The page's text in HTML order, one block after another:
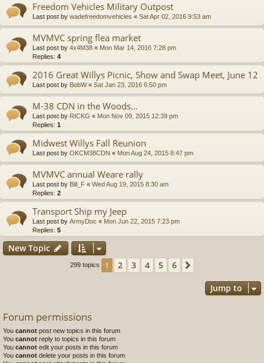
Freedom Vehicles Military Outpost
Last post by wadefreedomvehicles « Sat Apr 02, 2016 9:53 am
MVMVC spring flea market
Last post by 4x4M38 « Mon Mar 14, 2016 7:28 pm
Replies: 4
2016 Great Willys Picnic, Show and Swap Meet, June 12
Last post by BobW« Sat Jan 23, 2016 6:50 pm
M-38 CDN in the Woods...
Last post by RICKG « Mon Nov 09, 2015 12:39 pm
Replies: 1
Midwest Willys Fall Reunion
Last post by OKCM38CDN « Mon Aug 24, 2015 8:47 pm
MVMVC annual Weare rally
Last post by Bill_F « Wed Aug 19, 2015 8:30 am
Replies: 2
Transport Ship my Jeep
Last post by ArmyDoc « Mon Jun 22, 2015 7:23 pm
Replies: 5
New Topic
299 topics 1 2 3 4 5 6
Jump to
Forum permissions
You cannot post new topics in this forum
You cannot reply to topics in this forum
You cannot edit your posts in this forum
You cannot delete your posts in this forum